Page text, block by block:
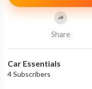
Share
Car Essentials
4 Subscribers